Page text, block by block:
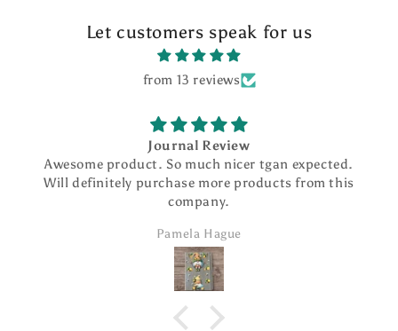
Let customers speak for us
from 13 reviews
Journal Review
Awesome product. So much nicer tgan expected.
Will definitely purchase more products from this
company.
Pamela Hague